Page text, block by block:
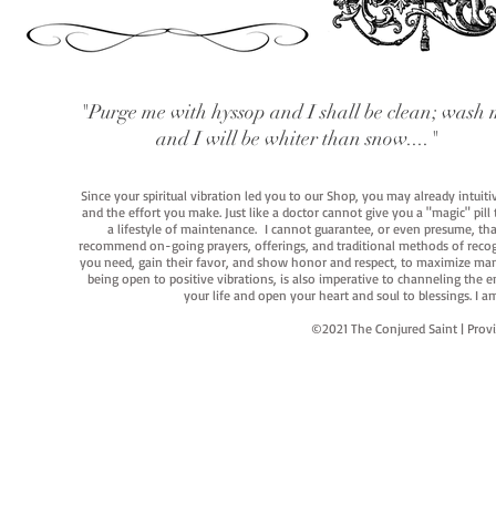
"Purge me with hyssop and I shall be clean; wash
and I will be whiter than snow...."
Since your spiritual vibration led you to our Shop, you may already
and the effort you make. Just like a doctor cannot give you a "magic"
a lifestyle of maintenance. I cannot guarantee, or even presume,
recommend on-going prayers, offerings, and traditional methods of
you need, gain their favor, and show honor and respect, to maximize
being open to positive vibrations, is also imperative to channeling the
your life and open your heart and soul to blessings. I
©2021 The Conjured Saint |